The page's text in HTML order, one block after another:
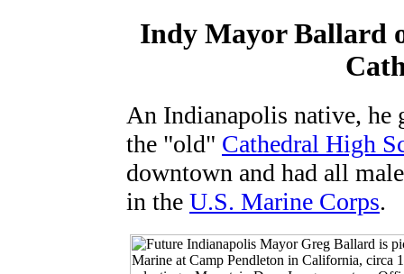
Indy Mayor Ballard
An Indianapolis native, he
the "old" Cathedral High
downtown and had all
in the U.S. Marine Corps.